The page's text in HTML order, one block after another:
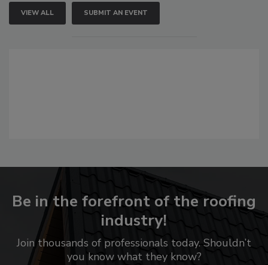
VIEW ALL SUBMIT AN EVENT
Be in the forefront of the roofing
industry!
Join thousands of professionals today. Shouldn’t
you know what they know?